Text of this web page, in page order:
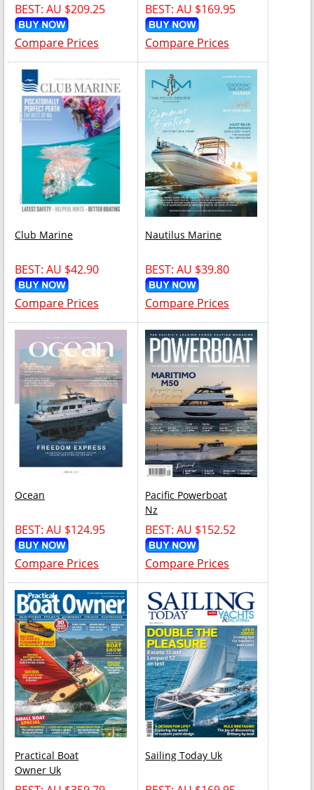
BEST: AU $209.25
Compare Prices
BEST: AU $169.95
Compare Prices
Club Marine
BEST: AU $42.90
Compare Prices
Nautilus Marine
BEST: AU $39.80
Compare Prices
Ocean
BEST: AU $124.95
Compare Prices
Pacific Powerboat
Nz
BEST: AU $152.52
Compare Prices
Practical Boat
Owner Uk
Sailing Today Uk